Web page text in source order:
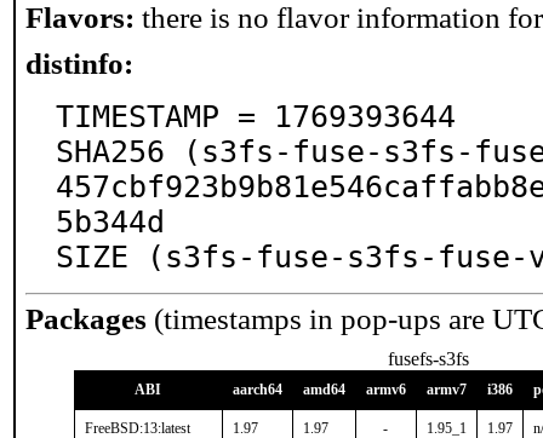
Flavors: there is no flavor information
distinfo:
TIMESTAMP = 1769393644
SHA256 (s3fs-fuse-s3fs-
5b344d
SIZE (s3fs-fuse-s3fs-fuse-
Packages (timestamps in pop-ups are
fusefs-s3fs
ABI aarch64 amd64 armv6 armv7 i386
FreeBSD:13:latest 1.97 1.97 - 1.95_1 1.97